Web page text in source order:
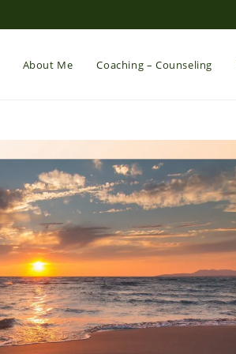
About Me Coaching – Counseling